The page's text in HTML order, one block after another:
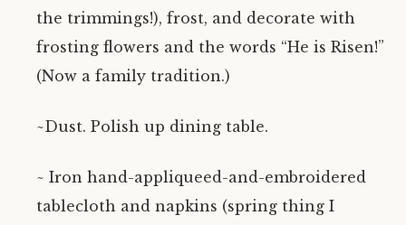
the trimmings!), frost, and decorate with
frosting flowers and the words “He is Risen!”
(Now a family tradition.)
~Dust. Polish up dining table.
~ Iron hand-appliqueed-and-embroidered
tablecloth and napkins (spring thing I